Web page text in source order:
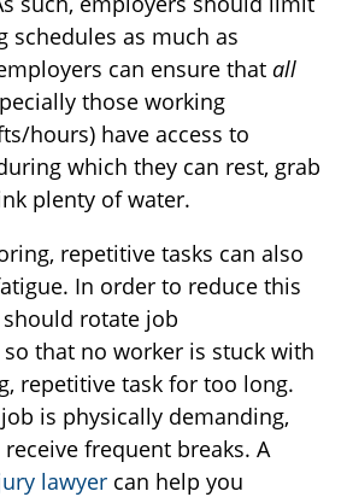
schedules as much as
can ensure that all
those working
hours) have access to
which they can rest, grab
plenty of water.
repetitive tasks can also
In order to reduce this
rotate job
that no worker is stuck with
repetitive task for too long.
is physically demanding,
frequent breaks. A
lawyer can help you